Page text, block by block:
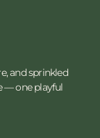
and sprinkled
— one playful